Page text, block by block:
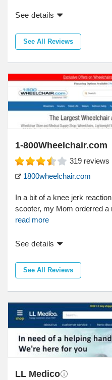
See details
See All Reviews
1-800Wheelchair.com
319 reviews
1800wheelchair.com
In a bit of a knee jerk
scooter, my Mom orderred a
read more
See details
See All Reviews
LL Medico